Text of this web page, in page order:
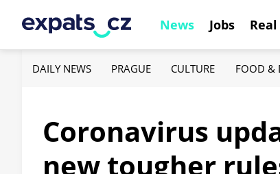
News Jobs
DAILY NEWS PRAGUE CULTURE FOOD &
Coronavirus
new tougher